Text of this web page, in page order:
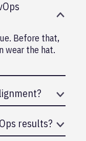
Before that,
wear the hat.
results?